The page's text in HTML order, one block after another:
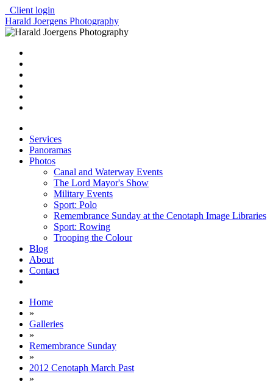
Client login
Harald Joergens Photography
Services
Panoramas
Photos
Canal and Waterway Events
The Lord Mayor's Show
Military Events
Sport: Polo
Remembrance Sunday at the Cenotaph Image Libraries
Sport: Rowing
Trooping the Colour
Blog
About
Contact
Home
»
Galleries
»
Remembrance Sunday
»
2012 Cenotaph March Past
»